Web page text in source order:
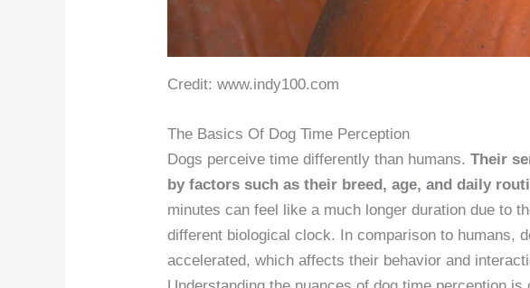
Credit: www.indy100.com
The Basics Of Dog Time Perception
Dogs perceive time differently than humans.Their
by factors such as their breed, age, and daily
minutes can feel like a much longer duration due to
different biological clock. In comparison to humans,
accelerated, which affects their behavior and